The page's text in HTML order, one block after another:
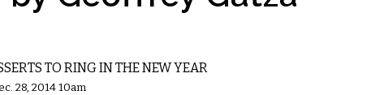
TO RING IN THE NEW YEAR
28, 2014 10am